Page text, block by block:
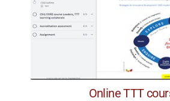
Online TTT
Online TTT
Step-by-step self-paced